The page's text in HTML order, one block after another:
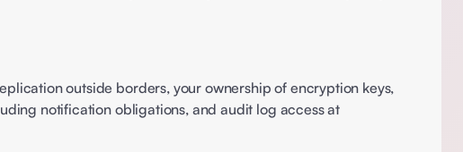
outside borders, your ownership of encryption keys,
notification obligations, and audit log access at